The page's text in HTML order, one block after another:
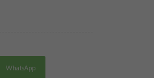
WhatsApp